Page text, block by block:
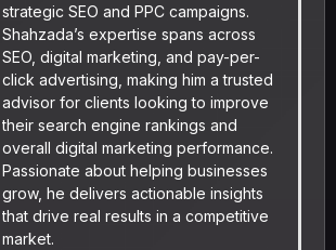
strategic SEO and PPC campaigns.
Shahzada’s expertise spans across
SEO, digital marketing, and pay-per-
click advertising, making him a trusted
advisor for clients looking to improve
their search engine rankings and
overall digital marketing performance.
Passionate about helping businesses
grow, he delivers actionable insights
that drive real results in a competitive
market.